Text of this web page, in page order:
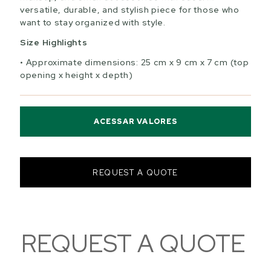
versatile, durable, and stylish piece for those who
want to stay organized with style.
Size Highlights
Approximate dimensions: 25 cm x 9 cm x 7 cm (top
opening x height x depth)
ACESSAR VALORES
REQUEST A QUOTE
REQUEST A QUOTE